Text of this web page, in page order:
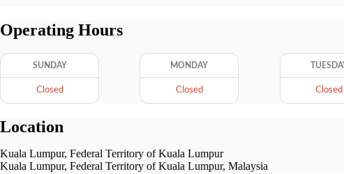
Operating Hours
SUNDAY
Closed
MONDAY
Closed Closed
Location
Kuala Lumpur, Federal Territory of Kuala Lumpur
Kuala Lumpur, Federal Territory of Kuala Lumpur, Malaysia